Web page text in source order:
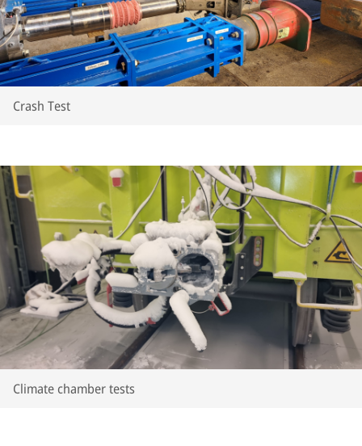
Crash Test
Climate chamber tests